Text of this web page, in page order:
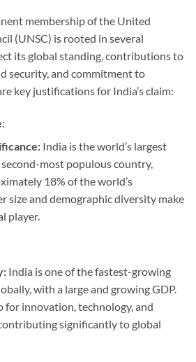
membership of the United
(UNSC) is rooted in several
its global standing, contributions to
security, and commitment to
key justifications for India’s claim:
India is the world’s largest
most populous country,
18% of the world’s
size and demographic diversity make
player.
India is one of the fastest-growing
with a large and growing GDP.
for innovation, technology, and
significantly to global